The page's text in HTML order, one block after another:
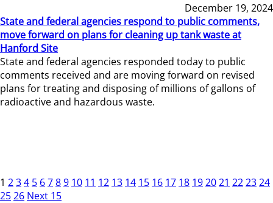
December 19, 2024
State and federal agencies respond to public comments,
move forward on plans for cleaning up tank waste at
Hanford Site
State and federal agencies responded today to public
comments received and are moving forward on revised
plans for treating and disposing of millions of gallons of
radioactive and hazardous waste.
1 234 5 6789 10 11 12 13 14 15 16 17 18 192021 222324
2526 Next 15